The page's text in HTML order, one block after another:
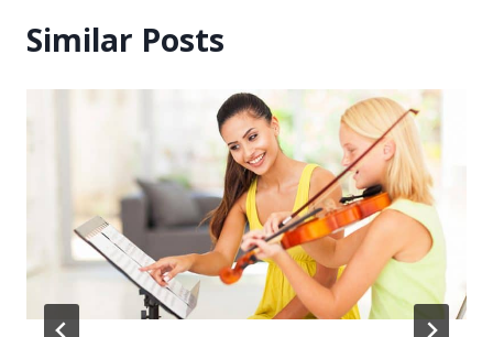
Similar Posts